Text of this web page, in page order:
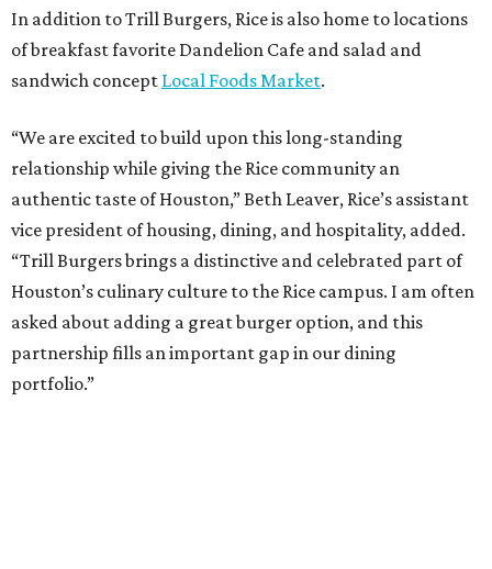
In addition to Trill Burgers, Rice is also home to locations
of breakfast favorite Dandelion Cafe and salad and
sandwich concept Local Foods Market.
“We are excited to build upon this long-standing
relationship while giving the Rice community an
authentic taste of Houston,” Beth Leaver, Rice’s assistant
vice president of housing, dining, and hospitality, added.
“Trill Burgers brings a distinctive and celebrated part of
Houston’s culinary culture to the Rice campus. I am often
asked about adding a great burger option, and this
partnership fills an important gap in our dining
portfolio.”